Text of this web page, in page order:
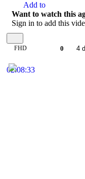
Add to
Want to watch this
Sign in to add this
FHD 0 4
02:08:33